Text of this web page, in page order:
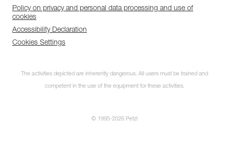
Policy on privacy and personal data processing and use of
cookies
Accessibility Declaration
Cookies Settings
The activities depicted are inherently dangerous. All users must be trained and
competent in the use of the equipment for these activities.
© 1995-2026 Petzl